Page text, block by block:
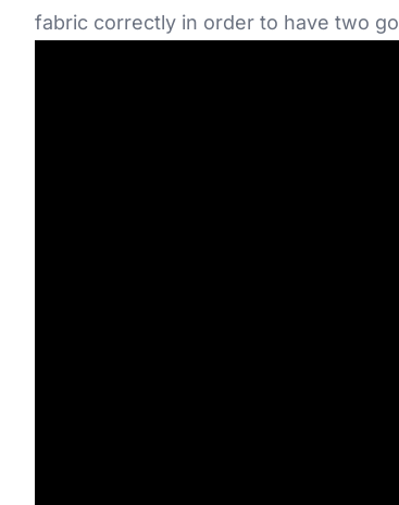
fabric correctly in order to have two